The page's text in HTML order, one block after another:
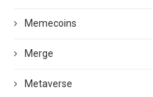
Memecoins
Merge
Metaverse